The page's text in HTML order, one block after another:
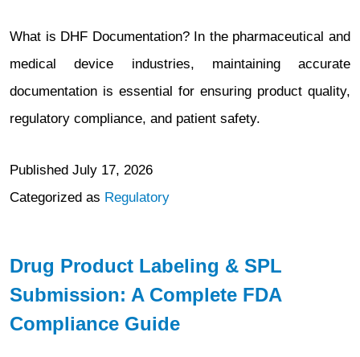
What is DHF Documentation? In the pharmaceutical and
medical device industries, maintaining accurate
documentation is essential for ensuring product quality,
regulatory compliance, and patient safety.
Published July 17, 2026
Categorized as Regulatory
Drug Product Labeling & SPL
Submission: A Complete FDA
Compliance Guide